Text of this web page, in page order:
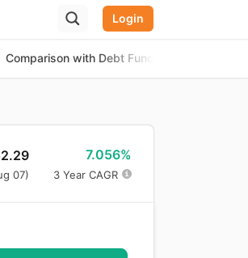
Login
Comparison with Debt Funds
07)
7.056%
3 Year CAGR